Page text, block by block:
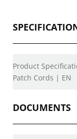
Product
Patch Cords | EN
DOCUMENTS